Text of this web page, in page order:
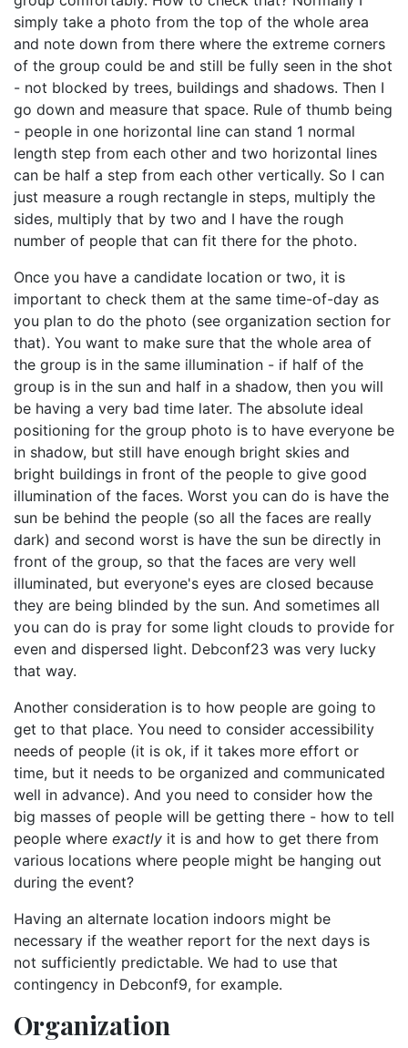
simply take a photo from the top of the whole area
and note down from there where the extreme corners
of the group could be and still be fully seen in the shot
- not blocked by trees, buildings and shadows. Then I
go down and measure that space. Rule of thumb being
- people in one horizontal line can stand 1 normal
length step from each other and two horizontal lines
can be half a step from each other vertically. So I can
just measure a rough rectangle in steps, multiply the
sides, multiply that by two and I have the rough
number of people that can fit there for the photo.
Once you have a candidate location or two, it is
important to check them at the same time-of-day as
you plan to do the photo (see organization section for
that). You want to make sure that the whole area of
the group is in the same illumination - if half of the
group is in the sun and half in a shadow, then you will
be having a very bad time later. The absolute ideal
positioning for the group photo is to have everyone be
in shadow, but still have enough bright skies and
bright buildings in front of the people to give good
illumination of the faces. Worst you can do is have the
sun be behind the people (so all the faces are really
dark) and second worst is have the sun be directly in
front of the group, so that the faces are very well
illuminated, but everyone's eyes are closed because
they are being blinded by the sun. And sometimes all
you can do is pray for some light clouds to provide for
even and dispersed light. Debconf23 was very lucky
that way.
Another consideration is to how people are going to
get to that place. You need to consider accessibility
needs of people (it is ok, if it takes more effort or
time, but it needs to be organized and communicated
well in advance). And you need to consider how the
big masses of people will be getting there - how to tell
people where exactly it is and how to get there from
various locations where people might be hanging out
during the event?
Having an alternate location indoors might be
necessary if the weather report for the next days is
not sufficiently predictable. We had to use that
contingency in Debconf9, for example.
Organization